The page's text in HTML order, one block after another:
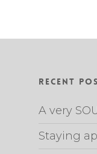
Recent
A very
Staying